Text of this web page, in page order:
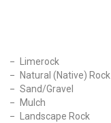
Limerock
Natural (Native) Rock
Sand/Gravel
Mulch
Landscape Rock